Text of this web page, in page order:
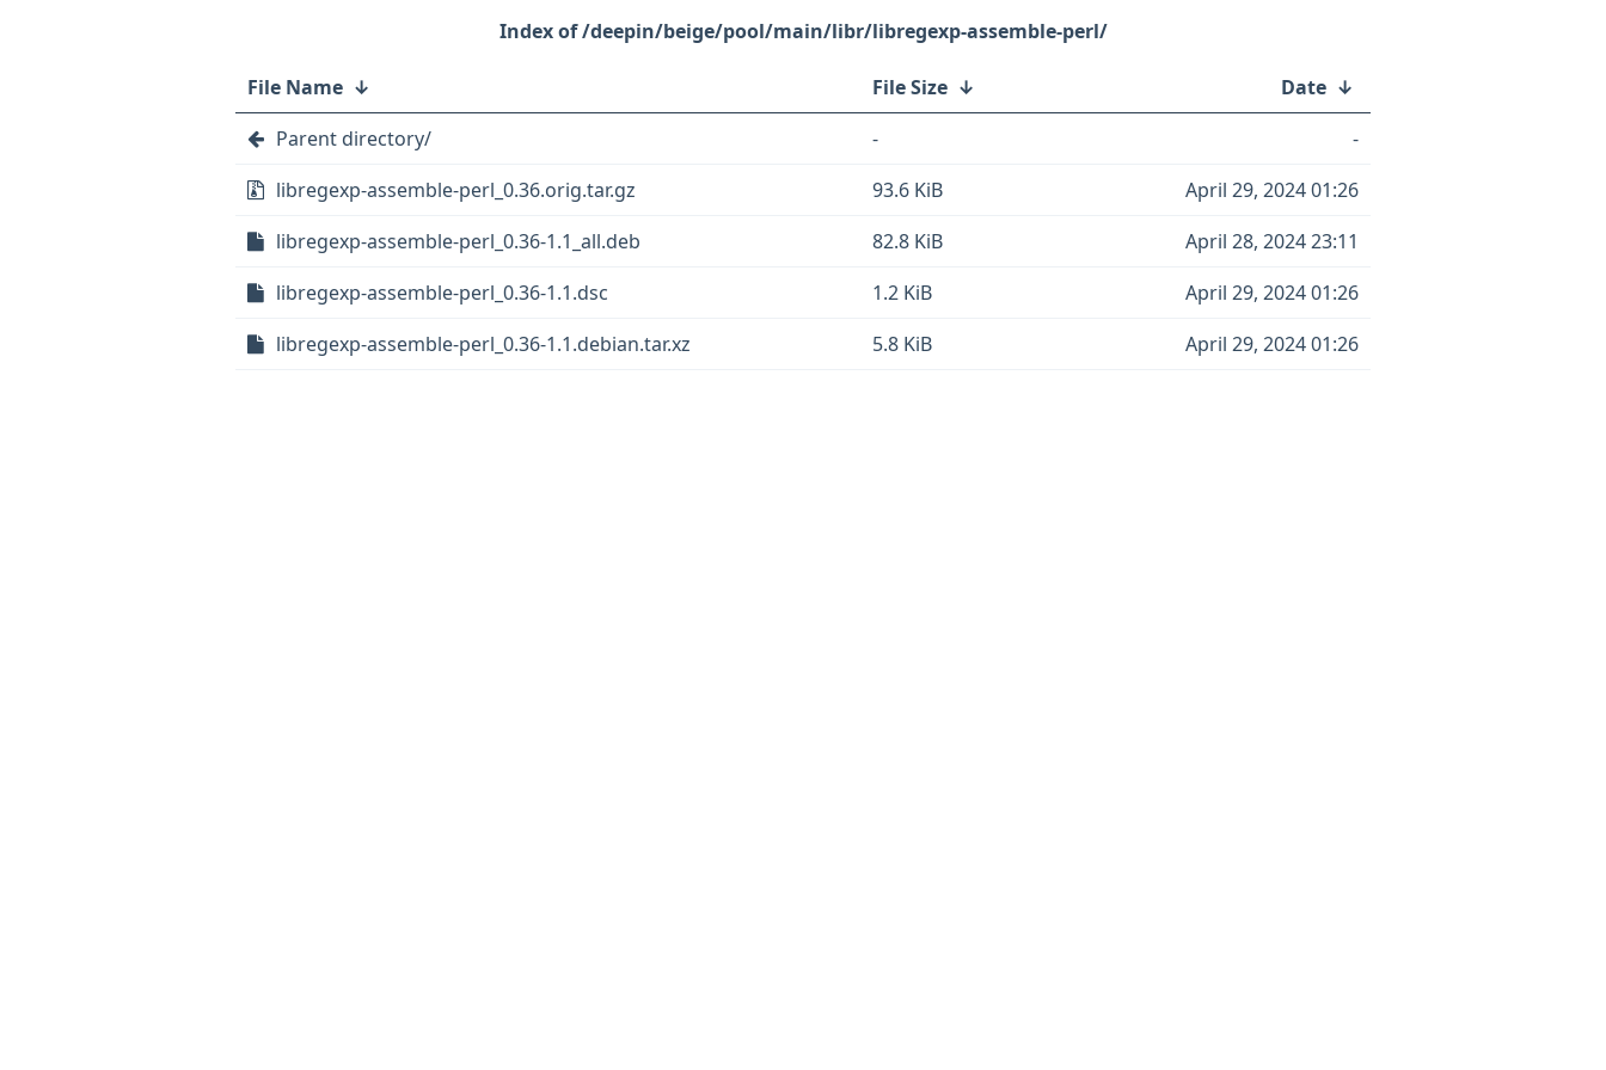
/deepin/beige/pool/main/libr/libregexp-assemble-perl/
File Name ↓ File Size ↓ Date ↓
Parent directory/
-
-
libregexp-assemble-perl_0.36.orig.tar.gz
93.6 KiB
April 29, 2024 01:26
libregexp-assemble-perl_0.36-1.1_all.deb
82.8 KiB
April 28, 2024 23:11
libregexp-assemble-perl_0.36-1.1.dsc
1.2 KiB
April 29, 2024 01:26
libregexp-assemble-perl_0.36-1.1.debian.tar.xz
5.8 KiB April 29, 2024 01:26